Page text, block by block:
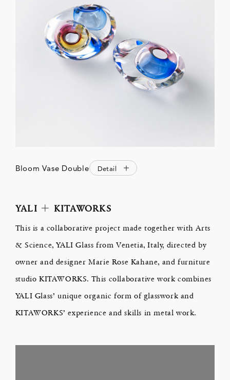
Bloom Vase Double Detail
YALI ＋ KITAWORKS
This is a collaborative project made together with Arts
& Science, YALI Glass from Venetia, Italy, directed by
owner and designer Marie Rose Kahane, and furniture
studio KITAWORKS. This collaborative work combines
YALI Glass’ unique organic form of glasswork and
KITAWORKS’ experience and skills in metal work.